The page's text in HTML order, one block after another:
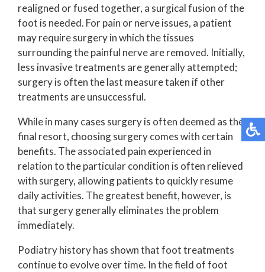
realigned or fused together, a surgical fusion of the
foot is needed. For pain or nerve issues, a patient
may require surgery in which the tissues
surrounding the painful nerve are removed. Initially,
less invasive treatments are generally attempted;
surgery is often the last measure taken if other
treatments are unsuccessful.
While in many cases surgery is often deemed as the
final resort, choosing surgery comes with certain
benefits. The associated pain experienced in
relation to the particular condition is often relieved
with surgery, allowing patients to quickly resume
daily activities. The greatest benefit, however, is
that surgery generally eliminates the problem
immediately.
Podiatry history has shown that foot treatments
continue to evolve over time. In the field of foot